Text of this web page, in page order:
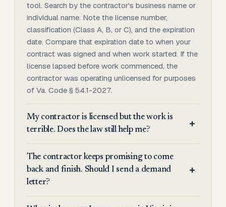
tool. Search by the contractor's business name or
individual name. Note the license number,
classification (Class A, B, or C), and the expiration
date. Compare that expiration date to when your
contract was signed and when work started. If the
license lapsed before work commenced, the
contractor was operating unlicensed for purposes
of Va. Code § 54.1-2027.
My contractor is licensed but the work is
terrible. Does the law still help me?
The contractor keeps promising to come
back and finish. Should I send a demand
letter?